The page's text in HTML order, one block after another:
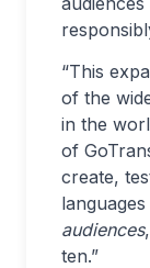
“This
of the
in the
of
create,
audiences
ten.”